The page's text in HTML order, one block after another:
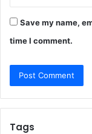
Save my name,
time I comment.
Tags